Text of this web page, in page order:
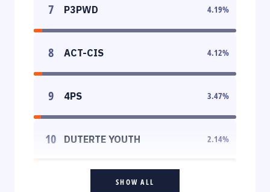
7 P3PWD 4.19%
8 ACT-CIS 4.12%
9 4PS 3.47%
10 DUTERTE YOUTH 2.14%
SHOW ALL